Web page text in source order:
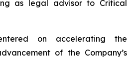
as legal advisor to Critical
on accelerating the
of the Company’s